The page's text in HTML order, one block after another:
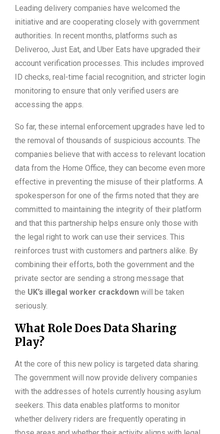
Leading delivery companies have welcomed the
initiative and are cooperating closely with government
authorities. In recent months, platforms such as
Deliveroo, Just Eat, and Uber Eats have upgraded their
account verification processes. This includes improved
ID checks, real-time facial recognition, and stricter login
monitoring to ensure that only verified users are
accessing the apps.
So far, these internal enforcement upgrades have led to
the removal of thousands of suspicious accounts. The
companies believe that with access to relevant location
data from the Home Office, they can become even more
effective in preventing the misuse of their platforms. A
spokesperson for one of the firms noted that they are
committed to maintaining the integrity of their platform
and that this partnership helps ensure only those with
the legal right to work can use their services. This
reinforces trust with customers and partners alike. By
combining their efforts, both the government and the
private sector are sending a strong message that
the UK’s illegal worker crackdown will be taken
seriously.
What Role Does Data Sharing
Play?
At the core of this new policy is targeted data sharing.
The government will now provide delivery companies
with the addresses of hotels currently housing asylum
seekers. This data enables platforms to monitor
whether delivery riders are frequently operating in